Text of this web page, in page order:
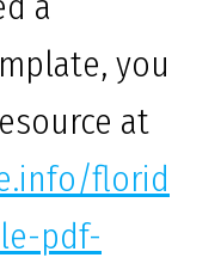
you
at
florid
pdf-